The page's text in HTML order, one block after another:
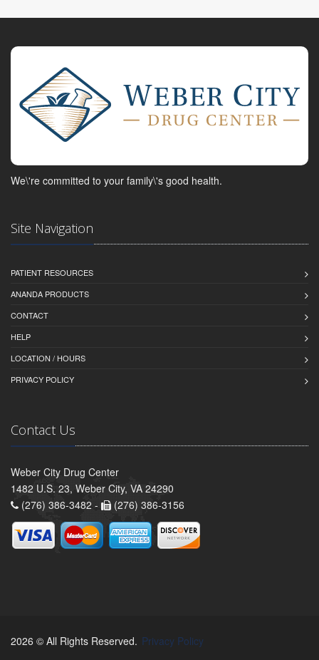
We\'re committed to your family\'s good health.
Site Navigation
PATIENT RESOURCES
ANANDA PRODUCTS
CONTACT
HELP
LOCATION / HOURS
PRIVACY POLICY
Contact Us
Weber City Drug Center
1482 U.S. 23, Weber City, VA 24290
(276) 386-3482 -
(276) 386-3156
2026 © All Rights Reserved. Privacy Policy